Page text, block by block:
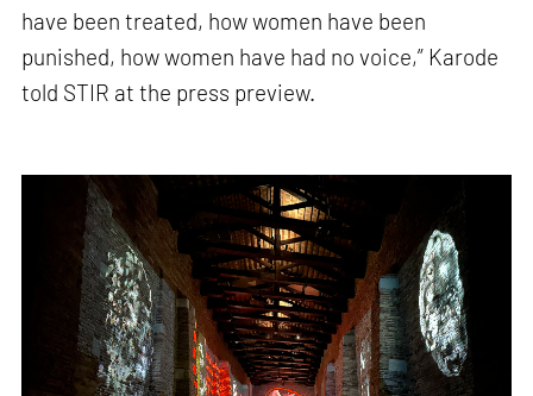
have been treated, how women have been
punished, how women have had no voice,” Karode
told STIR at the press preview.